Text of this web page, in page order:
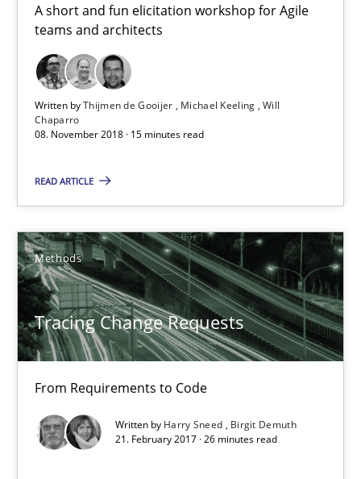
A short and fun elicitation workshop for Agile
teams and architects
Written byThijmen de Gooijer Michael Keeling Will
Chaparro
08. November 2018 · 15 minutes read
READ ARTICLE
Methods
Tracing Change Requests
From Requirements to Code
Written by Harry Sneed
Birgit Demuth
21. February 2017 · 26 minutes read
Harry Sneed
Birgit Demuth
21.02.2017
KCycle: Knowledge-Based & Agile Software Quality
An approach for iterative and requirements-based quality
Methods
Albert Tort
18.10.2016